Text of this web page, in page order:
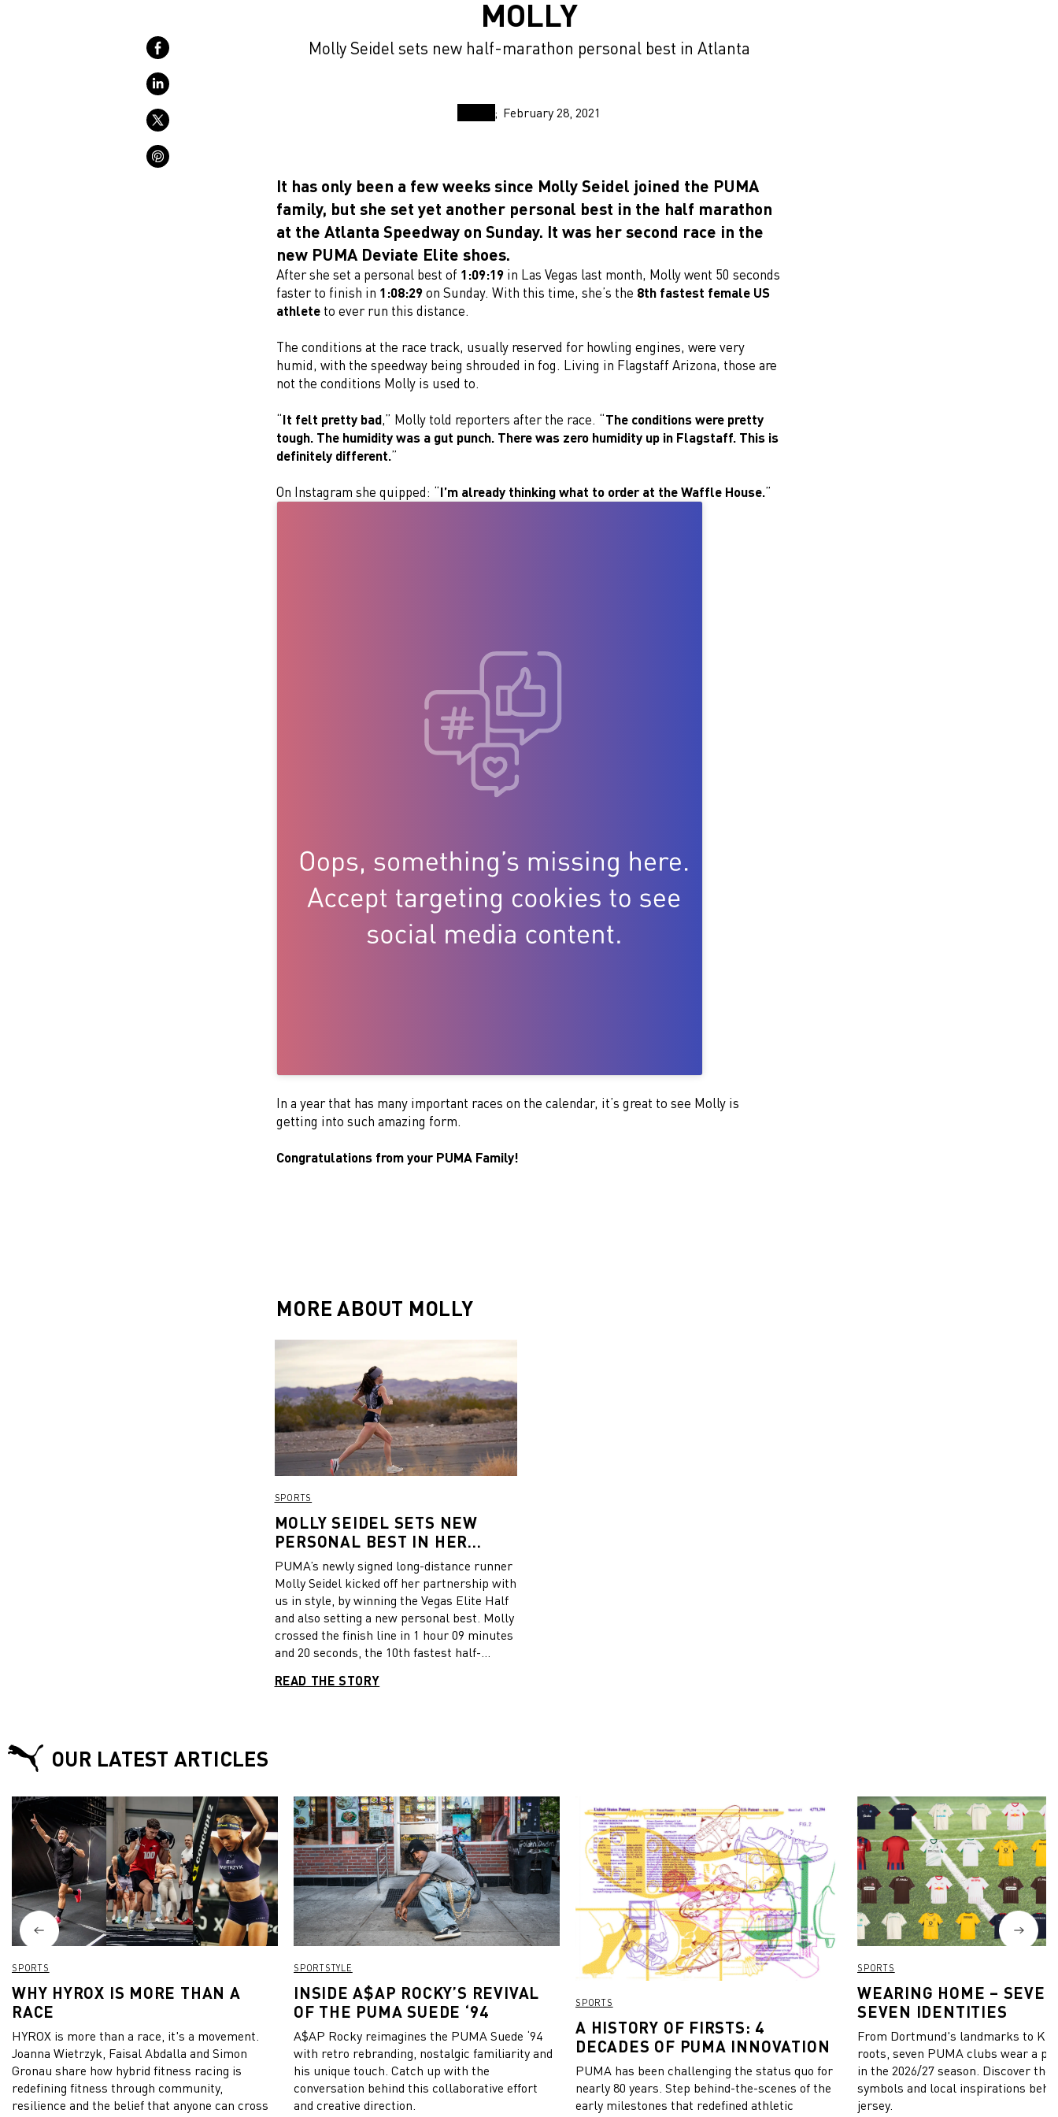
MOLLY
Molly Seidel sets new half-marathon personal best in Atlanta
February 28, 2021
It has only been a few weeks since Molly Seidel joined the PUMA
family, but she set yet another personal best in the half marathon
at the Atlanta Speedway on Sunday. It was her second race in the
new PUMA Deviate Elite shoes.
After she set a personal best of 1:09:19 in Las Vegas last month, Molly went 50 seconds
faster to finish in 1:08:29on Sunday. With this time, she’s the 8th fastest female US
athlete to ever run this distance.
The conditions at the race track, usually reserved for howling engines, were very
humid, with the speedway being shrouded in fog. Living in Flagstaff Arizona, those are
not the conditions Molly is used to.
“It felt pretty bad,” Molly told reporters after the race. “The conditions were pretty
tough. The humidity was a gut punch. There was zero humidity up in Flagstaff. This is
definitely different.”
On Instagram she quipped: “I’m already thinking what to order at the Waffle House.”
In a year that has many important races on the calendar, it’s great to see Molly is
getting into such amazing form.
Congratulations from your PUMA Family!
MORE ABOUT MOLLY
SPORTS
MOLLY SEIDEL SETS NEW
PERSONAL BEST IN HER
FIRST RACE IN PUMA SHOES
PUMA’s newly signed long-distance runner
Molly Seidel kicked off her partnership with
us in style, by winning the Vegas Elite Half
and also setting a new personal best. Molly
crossed the finish line in 1 hour 09 minutes
and 20 seconds, the 10th fastest half-
athlete. After the race, Molly, who wore
READ THE STORY
OUR LATEST ARTICLES
SPORTS
WHY HYROX IS MORE THAN A
RACE
HYROX is more than a race, it's a movement.
Joanna Wietrzyk, Faisal Abdalla and Simon
Gronau share how hybrid fitness racing is
redefining fitness through community,
resilience and the belief that anyone can cross
SPORTSTYLE
INSIDE A$AP ROCKY’S REVIVAL
OF THE PUMA SUEDE ‘94
A$AP Rocky reimagines the PUMA Suede ‘94
with retro rebranding, nostalgic familiarity and
his unique touch. Catch up with the
conversation behind this collaborative effort
and creative direction.
SPORTS
A HISTORY OF FIRSTS: 4
DECADES OF PUMA INNOVATION
PUMA has been challenging the status quo for
nearly 80 years. Step behind-the-scenes of the
early milestones that redefined athletic
SPORTS
WEARING HOME –
SEVEN IDENTITIES
From Dortmund's landmarks to
roots, seven PUMA clubs wear a
in the 2026/27 season. Discover the
symbols and local inspirations
jersey.